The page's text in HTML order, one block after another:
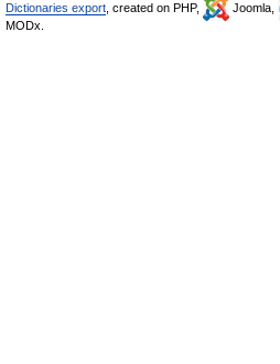
Dictionaries export , created on PHP, Joomla,
MODx.